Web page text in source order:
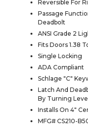
Reversible For
Passage
Deadbolt
ANSI Grade 2
Fits Doors 1.38
Single Locking
ADA Compliant
Schlage "C"
Latch And
By Turning
Installs On 4"
MFG# CS210-